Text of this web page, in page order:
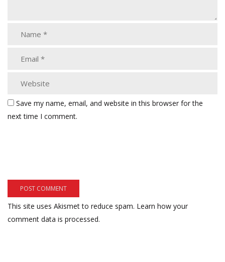
Save my name, email, and website in this browser for the
next time I comment.
This site uses Akismet to reduce spam. Learn how your
comment data is processed.